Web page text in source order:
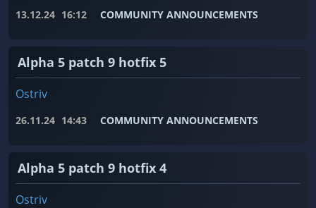
13.12.24 16:12 COMMUNITY ANNOUNCEMENTS
Alpha 5 patch 9 hotfix 5
Ostriv
26.11.24 14:43 COMMUNITY ANNOUNCEMENTS
Alpha 5 patch 9 hotfix 4
Ostriv